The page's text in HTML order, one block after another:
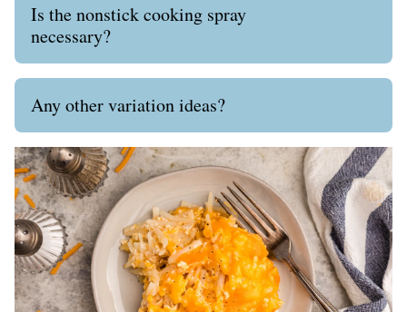
Is the nonstick cooking spray
necessary?
Any other variation ideas?